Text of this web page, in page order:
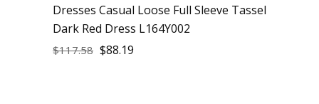
Dresses Casual Loose Full Sleeve Tassel
Dark Red Dress L164Y002
$117.58 $88.19